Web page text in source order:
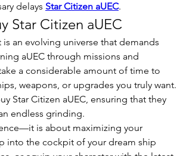
delays Star Citizen aUEC.
Star Citizen aUEC
an evolving universe that demands
aUEC through missions and
a considerable amount of time to
weapons, or upgrades you truly want.
Star Citizen aUEC, ensuring that they
endless grinding.
is about maximizing your
into the cockpit of your dream ship